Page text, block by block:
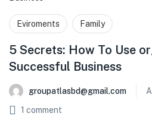
Us )
Eviroments Family
5 Secrets: How To Use
Successful Business
groupatlasbd@gmail.com
1 comment